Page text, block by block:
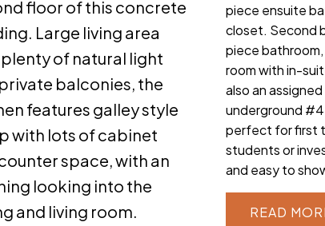
floor of this concrete
Large living area
of natural light
balconies, the
features galley style
with lots of cabinet
space, with an
looking into the
and living room.
piece ensuite
closet. Second
piece
room with in-
also an
underground
perfect for first
students or
and easy to
READ